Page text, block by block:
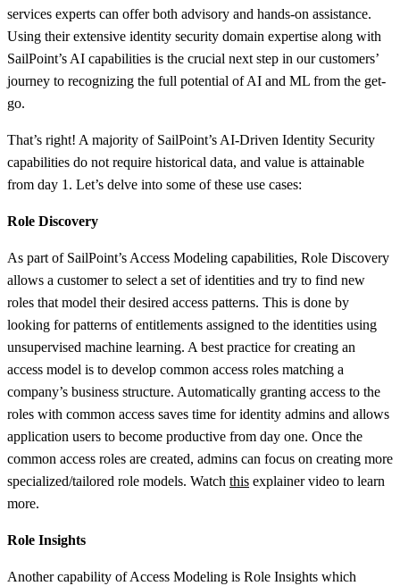
services experts can offer both advisory and hands-on assistance.
Using their extensive identity security domain expertise along with
SailPoint’s AI capabilities is the crucial next step in our customers’
journey to recognizing the full potential of AI and ML from the get-
go.
That’s right! A majority of SailPoint’s AI-Driven Identity Security
capabilities do not require historical data, and value is attainable
from day 1. Let’s delve into some of these use cases:
Role Discovery
As part of SailPoint’s Access Modeling capabilities, Role Discovery
allows a customer to select a set of identities and try to find new
roles that model their desired access patterns. This is done by
looking for patterns of entitlements assigned to the identities using
unsupervised machine learning. A best practice for creating an
access model is to develop common access roles matching a
company’s business structure. Automatically granting access to the
roles with common access saves time for identity admins and allows
application users to become productive from day one. Once the
common access roles are created, admins can focus on creating more
specialized/tailored role models. Watch this explainer video to learn
more.
Role Insights
Another capability of Access Modeling is Role Insights which